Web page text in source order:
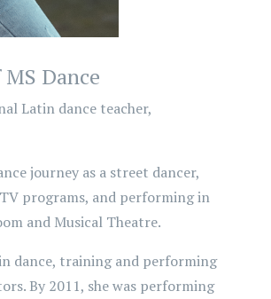
Dance
Latin dance teacher,
journey as a street dancer,
programs, and performing in
and Musical Theatre.
dance, training and performing
By 2011, she was performing